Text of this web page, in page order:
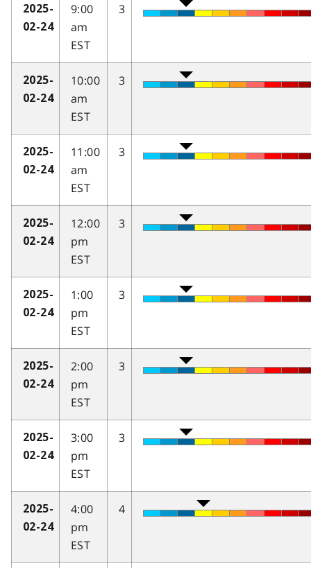
2025-
02-24
9:00
am
EST
3
2025-
02-24
10:00
am
EST
3
2025-
02-24
11:00
am
EST
3
2025-
02-24
12:00
pm
EST
3
2025-
02-24
1:00
pm
EST
3
2025-
02-24
2:00
pm
EST
3
2025-
02-24
3:00
pm
EST
3
2025-
02-24
4:00
pm
EST
4